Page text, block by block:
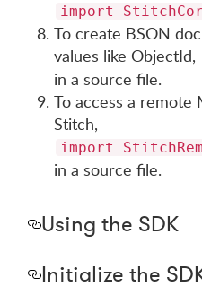
import
To create BSON
values like ObjectId,
in a source file.
To access a remote
Stitch,
import
in a source file.
Using the SDK
Initialize the